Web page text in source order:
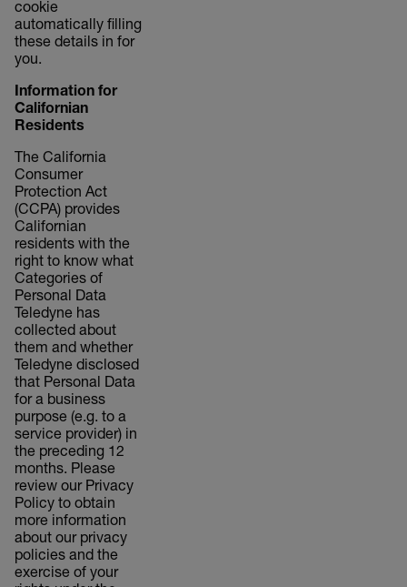
cookie
automatically filling
these details in for
you.
Information for
Californian
Residents
The California
Consumer
Protection Act
(CCPA) provides
Californian
residents with the
right to know what
Categories of
Personal Data
Teledyne has
collected about
them and whether
Teledyne disclosed
that Personal Data
for a business
purpose (e.g. to a
service provider) in
the preceding 12
months. Please
review our Privacy
Policy to obtain
more information
about our privacy
policies and the
exercise of your